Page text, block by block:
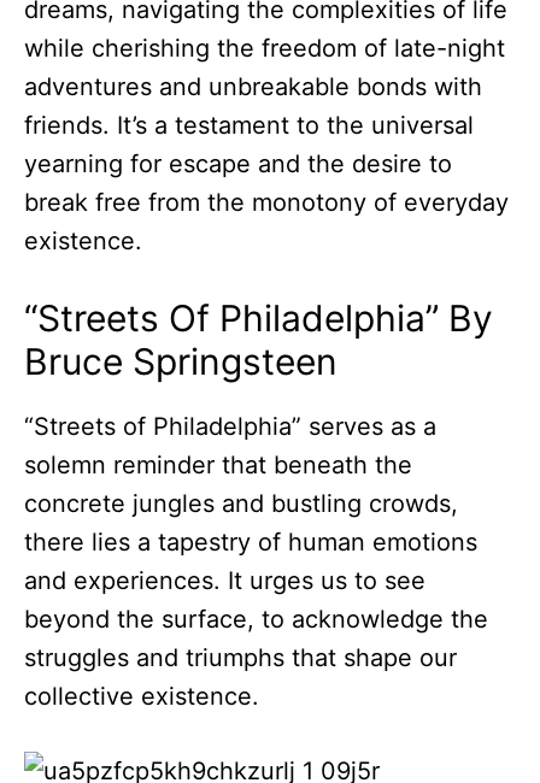
dreams, navigating the complexities of life
while cherishing the freedom of late-night
adventures and unbreakable bonds with
friends. It’s a testament to the universal
yearning for escape and the desire to
break free from the monotony of everyday
existence.
“Streets Of Philadelphia” By
Bruce Springsteen
“Streets of Philadelphia” serves as a
solemn reminder that beneath the
concrete jungles and bustling crowds,
there lies a tapestry of human emotions
and experiences. It urges us to see
beyond the surface, to acknowledge the
struggles and triumphs that shape our
collective existence.